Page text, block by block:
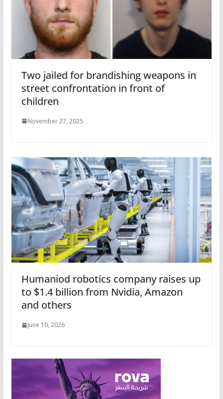
Two jailed for brandishing weapons in
street confrontation in front of
children
November 27, 2025
Humaniod robotics company raises up
to $1.4 billion from Nvidia, Amazon
and others
June 10, 2026